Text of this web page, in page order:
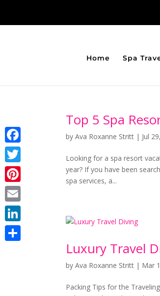
Home Spa
Top 5 Spa
byAva Roxanne Stritt | Jul
Looking for a spa resort
year? If you have been
spa services, a...
Luxury Travel
byAva Roxanne Stritt | Mar
Packing Tips for the
Facebook
Twitter
Pinterest
Email
LinkedIn